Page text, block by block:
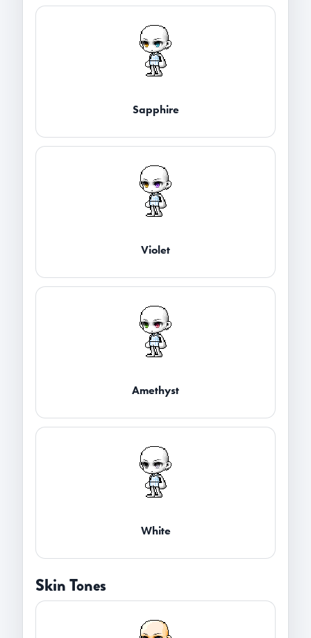
Sapphire
Violet
Amethyst
White
Skin Tones